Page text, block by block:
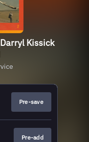
Kissick
Pre-save
Pre-add